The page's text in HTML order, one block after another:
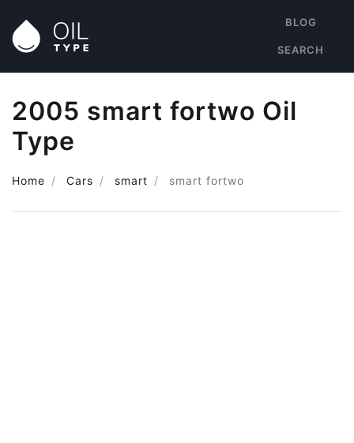
BLOG
SEARCH
2005 smart fortwo Oil
Type
Home Cars smart smart fortwo